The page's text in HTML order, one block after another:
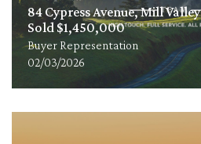
84 Cypress Avenue, Mill Valley
Sold $1,450,000
Buyer Representation
02/03/2026